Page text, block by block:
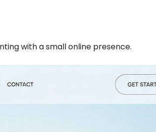
with a small online presence.